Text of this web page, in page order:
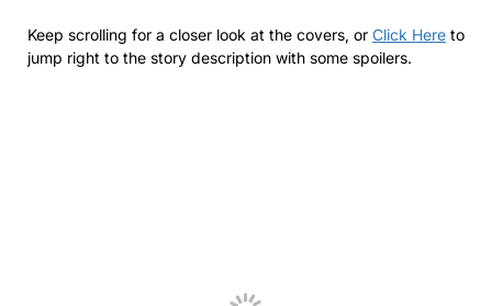
Keep scrolling for a closer look at the covers, or Click Here to
jump right to the story description with some spoilers.